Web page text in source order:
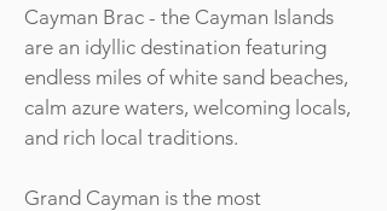
Cayman Brac - the Cayman Islands
are an idyllic destination featuring
endless miles of white sand beaches,
calm azure waters, welcoming locals,
and rich local traditions.
Grand Cayman is the most